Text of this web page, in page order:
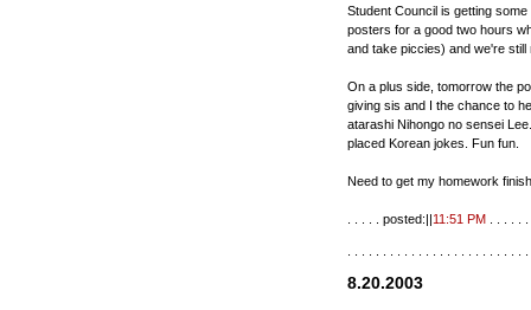
Student Council is getting
posters for a good two hours
and take piccies) and we're still
On a plus side, tomorrow the
giving sis and I the chance to
atarashi Nihongo no sensei
placed Korean jokes. Fun fun.
Need to get my homework
. . . . . posted:||11:51 PM
8.20.2003